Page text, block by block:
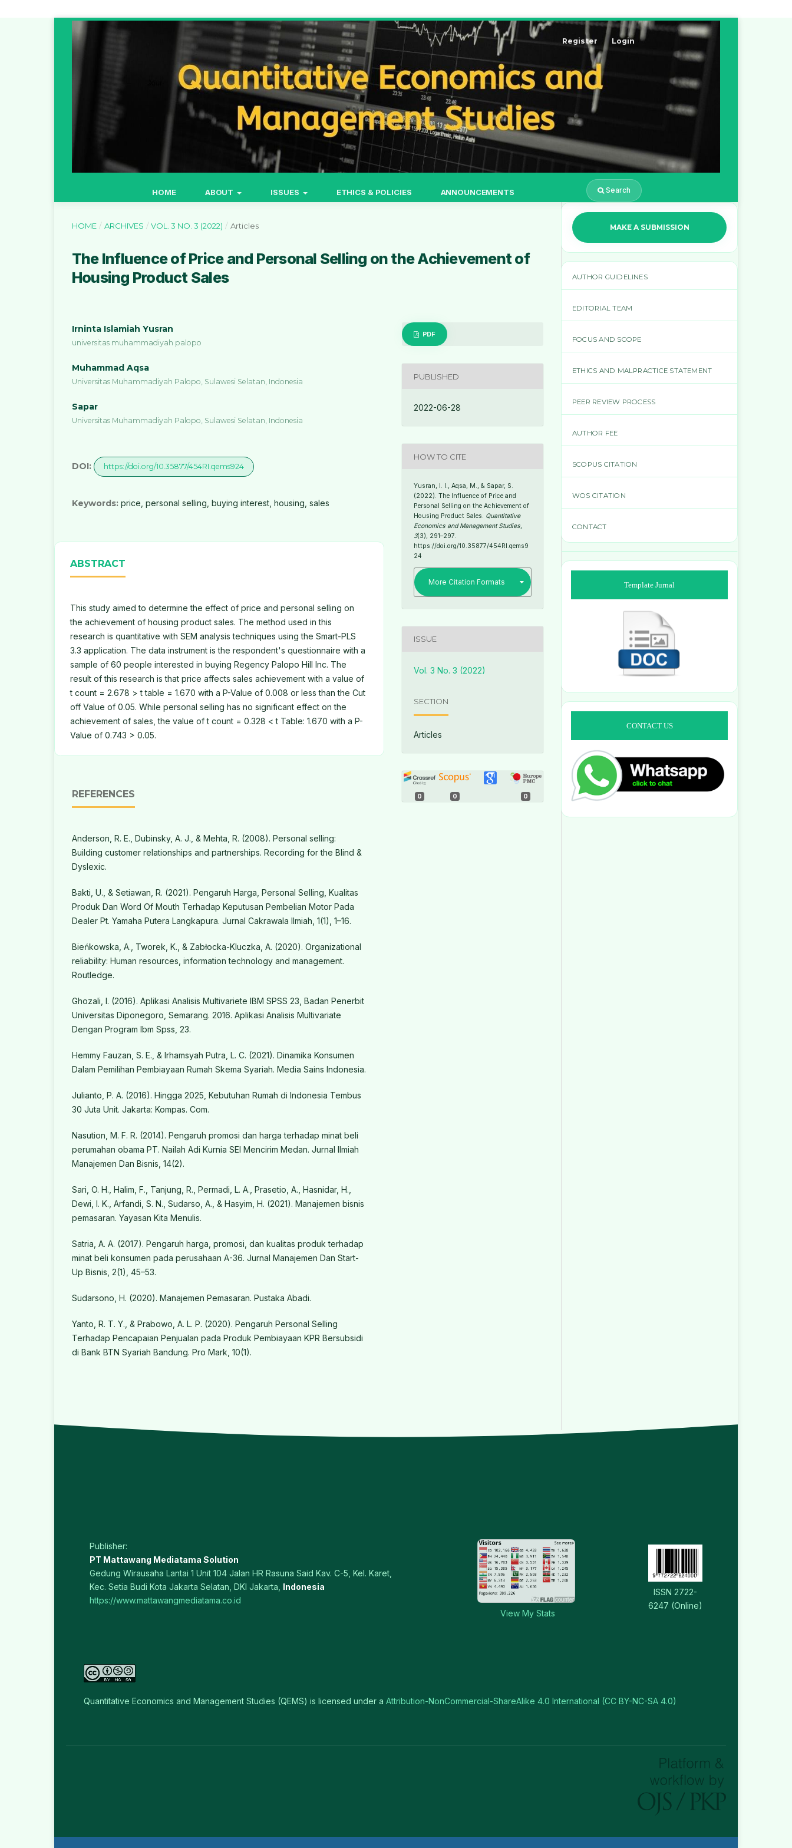
HOME ABOUT ISSUES ETHICS & POLICIES ANNOUNCEMENTS Search
Register Login
HOME / ARCHIVES / VOL. 3 NO. 3 (2022) / Articles
The Influence of Price and Personal Selling on the Achievement of
Housing Product Sales
Irninta Islamiah Yusran
universitas muhammadiyah palopo
Muhammad Aqsa
Universitas Muhammadiyah Palopo, Sulawesi Selatan, Indonesia
Sapar
Universitas Muhammadiyah Palopo, Sulawesi Selatan, Indonesia
DOI: https://doi.org/10.35877/454RI.qems924
Keywords: price, personal selling, buying interest, housing, sales
ABSTRACT
This study aimed to determine the effect of price and personal selling on
the achievement of housing product sales. The method used in this
research is quantitative with SEM analysis techniques using the Smart-PLS
3.3 application. The data instrument is the respondent's questionnaire with a
sample of 60 people interested in buying Regency Palopo Hill Inc. The
result of this research is that price affects sales achievement with a value of
t count = 2.678 > t table = 1.670 with a P-Value of 0.008 or less than the Cut
off Value of 0.05. While personal selling has no significant effect on the
achievement of sales, the value of t count = 0.328 < t Table: 1.670 with a P-
Value of 0.743 > 0.05.
REFERENCES
Anderson, R. E., Dubinsky, A. J., & Mehta, R. (2008). Personal selling:
Building customer relationships and partnerships. Recording for the Blind &
Dyslexic.
Bakti, U., & Setiawan, R. (2021). Pengaruh Harga, Personal Selling, Kualitas
Produk Dan Word Of Mouth Terhadap Keputusan Pembelian Motor Pada
Dealer Pt. Yamaha Putera Langkapura. Jurnal Cakrawala Ilmiah, 1(1), 1–16.
Bieńkowska, A., Tworek, K., & Zabłocka-Kluczka, A. (2020). Organizational
reliability: Human resources, information technology and management.
Routledge.
Ghozali, I. (2016). Aplikasi Analisis Multivariete IBM SPSS 23, Badan Penerbit
Universitas Diponegoro, Semarang. 2016. Aplikasi Analisis Multivariate
Dengan Program Ibm Spss, 23.
Hemmy Fauzan, S. E., & Irhamsyah Putra, L. C. (2021). Dinamika Konsumen
Dalam Pemilihan Pembiayaan Rumah Skema Syariah. Media Sains Indonesia.
Julianto, P. A. (2016). Hingga 2025, Kebutuhan Rumah di Indonesia Tembus
30 Juta Unit. Jakarta: Kompas. Com.
Nasution, M. F. R. (2014). Pengaruh promosi dan harga terhadap minat beli
perumahan obama PT. Nailah Adi Kurnia SEI Mencirim Medan. Jurnal Ilmiah
Manajemen Dan Bisnis, 14(2).
Sari, O. H., Halim, F., Tanjung, R., Permadi, L. A., Prasetio, A., Hasnidar, H.,
Dewi, I. K., Arfandi, S. N., Sudarso, A., & Hasyim, H. (2021). Manajemen bisnis
pemasaran. Yayasan Kita Menulis.
Satria, A. A. (2017). Pengaruh harga, promosi, dan kualitas produk terhadap
minat beli konsumen pada perusahaan A-36. Jurnal Manajemen Dan Start-
Up Bisnis, 2(1), 45–53.
Sudarsono, H. (2020). Manajemen Pemasaran. Pustaka Abadi.
Yanto, R. T. Y., & Prabowo, A. L. P. (2020). Pengaruh Personal Selling
Terhadap Pencapaian Penjualan pada Produk Pembiayaan KPR Bersubsidi
di Bank BTN Syariah Bandung. Pro Mark, 10(1).
PDF
PUBLISHED
2022-06-28
HOW TO CITE
Yusran, I. I., Aqsa, M., & Sapar, S.
(2022). The Influence of Price and
Personal Selling on the Achievement of
Housing Product Sales. Quantitative
Economics and Management Studies,
3(3), 291–297.
https://doi.org/10.35877/454RI.qems9
24
More Citation Formats
ISSUE
Vol. 3 No. 3 (2022)
SECTION
Articles
0 0 0
MAKE A SUBMISSION
AUTHOR GUIDELINES
EDITORIAL TEAM
FOCUS AND SCOPE
ETHICS AND MALPRACTICE STATEMENT
PEER REVIEW PROCESS
AUTHOR FEE
SCOPUS CITATION
WOS CITATION
CONTACT
Template Jurnal
CONTACT US
Publisher:
PT Mattawang Mediatama Solution
Gedung Wirausaha Lantai 1 Unit 104 Jalan HR Rasuna Said Kav. C-5, Kel. Karet,
Kec. Setia Budi Kota Jakarta Selatan, DKI Jakarta, Indonesia
https://www.mattawangmediatama.co.id
View My Stats
ISSN 2722-
6247 (Online)
Quantitative Economics and Management Studies (QEMS) is licensed under a Attribution-NonCommercial-ShareAlike 4.0 International (CC BY-NC-SA 4.0)